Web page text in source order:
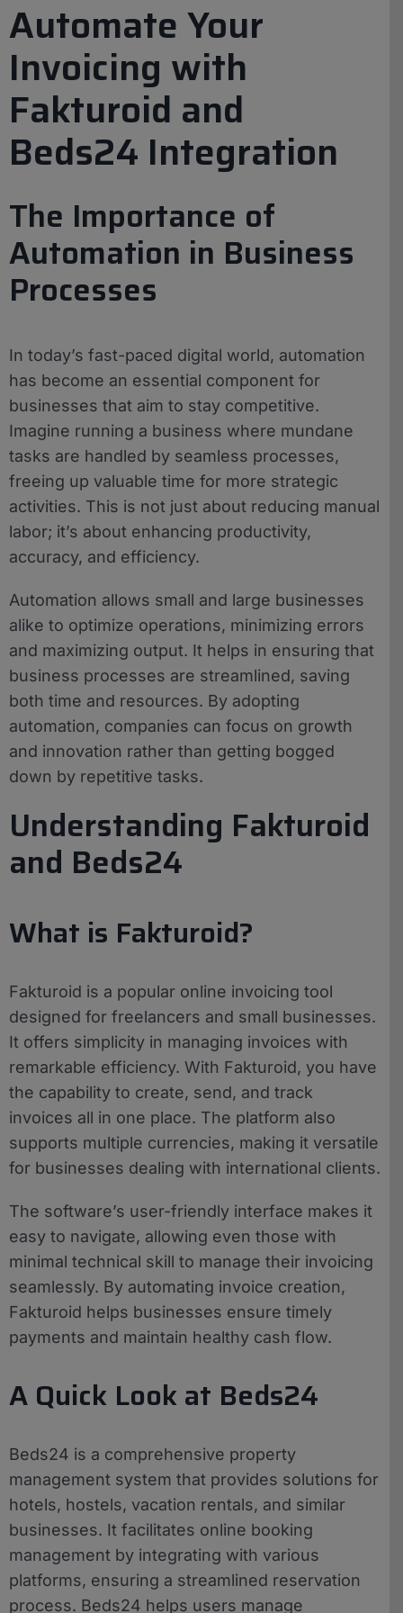
Automate Your
Invoicing with
Fakturoid and
Beds24 Integration
The Importance of
Automation in Business
Processes
In today’s fast-paced digital world, automation
has become an essential component for
businesses that aim to stay competitive.
Imagine running a business where mundane
tasks are handled by seamless processes,
freeing up valuable time for more strategic
activities. This is not just about reducing manual
labor; it’s about enhancing productivity,
accuracy, and efficiency.
Automation allows small and large businesses
alike to optimize operations, minimizing errors
and maximizing output. It helps in ensuring that
business processes are streamlined, saving
both time and resources. By adopting
automation, companies can focus on growth
and innovation rather than getting bogged
down by repetitive tasks.
Understanding Fakturoid
and Beds24
What is Fakturoid?
Fakturoid is a popular online invoicing tool
designed for freelancers and small businesses.
It offers simplicity in managing invoices with
remarkable efficiency. With Fakturoid, you have
the capability to create, send, and track
invoices all in one place. The platform also
supports multiple currencies, making it versatile
for businesses dealing with international clients.
The software’s user-friendly interface makes it
easy to navigate, allowing even those with
minimal technical skill to manage their invoicing
seamlessly. By automating invoice creation,
Fakturoid helps businesses ensure timely
payments and maintain healthy cash flow.
A Quick Look at Beds24
Beds24 is a comprehensive property
management system that provides solutions for
hotels, hostels, vacation rentals, and similar
businesses. It facilitates online booking
management by integrating with various
platforms, ensuring a streamlined reservation
process. Beds24 helps users manage